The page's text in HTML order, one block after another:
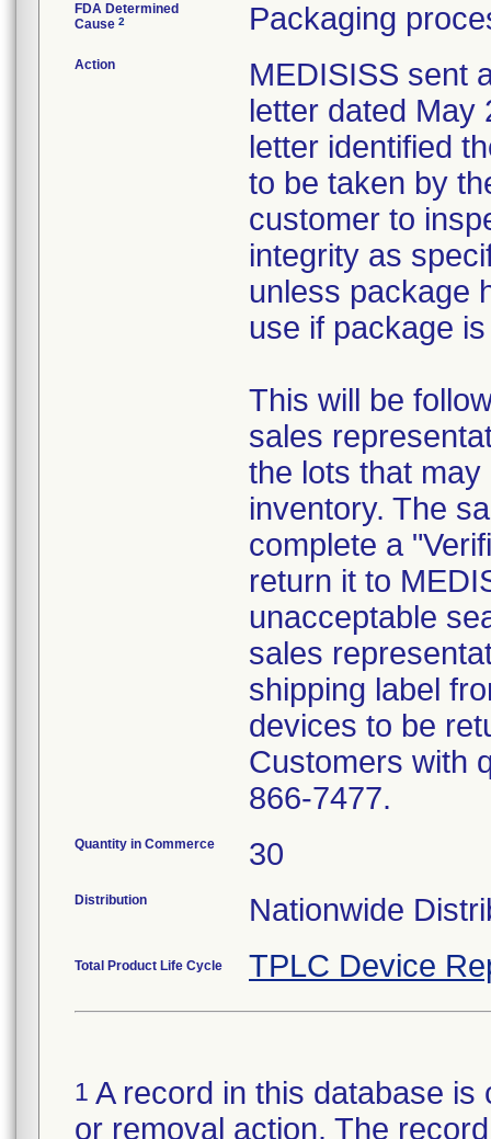
FDA Determined
Cause 2 Packaging
Action
MEDISISS sent
letter dated May
letter identified
to be taken by
customer to
integrity as
unless package
use if package
This will be
sales
the lots that
inventory. The
complete a
return it to
unacceptable
sales
shipping label
devices to be
Customers with
866-7477.
Quantity in Commerce 30
Distribution Nationwide
Total Product Life Cycle TPLC Device
1 A record in this database
or removal action. The